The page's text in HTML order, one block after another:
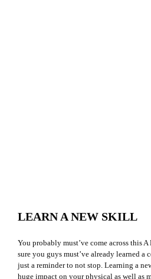
LEARN A NEW SKILL
You probably must’ve come across this A
sure you guys must’ve already learned
just a reminder to not stop. Learning a
huge impact on your physical as well as